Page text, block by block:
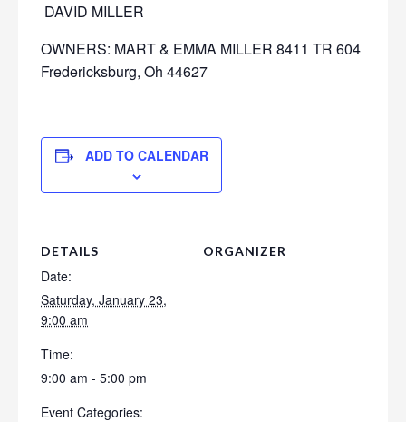
DAVID MILLER
OWNERS: MART & EMMA MILLER 8411 TR 604
Fredericksburg, Oh 44627
ADD TO CALENDAR
DETAILS
Date:
Saturday, January 23,
9:00 am
Time:
9:00 am - 5:00 pm
Event Categories:
ORGANIZER